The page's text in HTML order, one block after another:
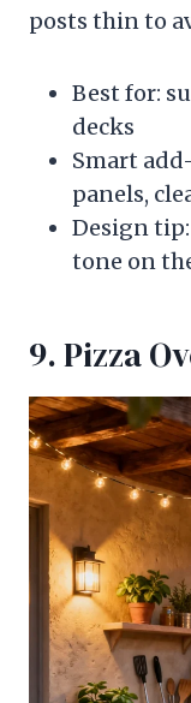
posts thin to
Best for:
decks
Smart
panels,
Design
tone on
9. Pizza